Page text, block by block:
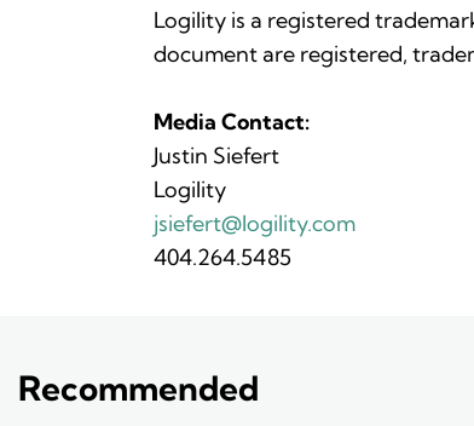
Logility is a registered
document are registered,
Media Contact:
Justin Siefert
Logility
jsiefert@logility.com
404.264.5485
Recommended